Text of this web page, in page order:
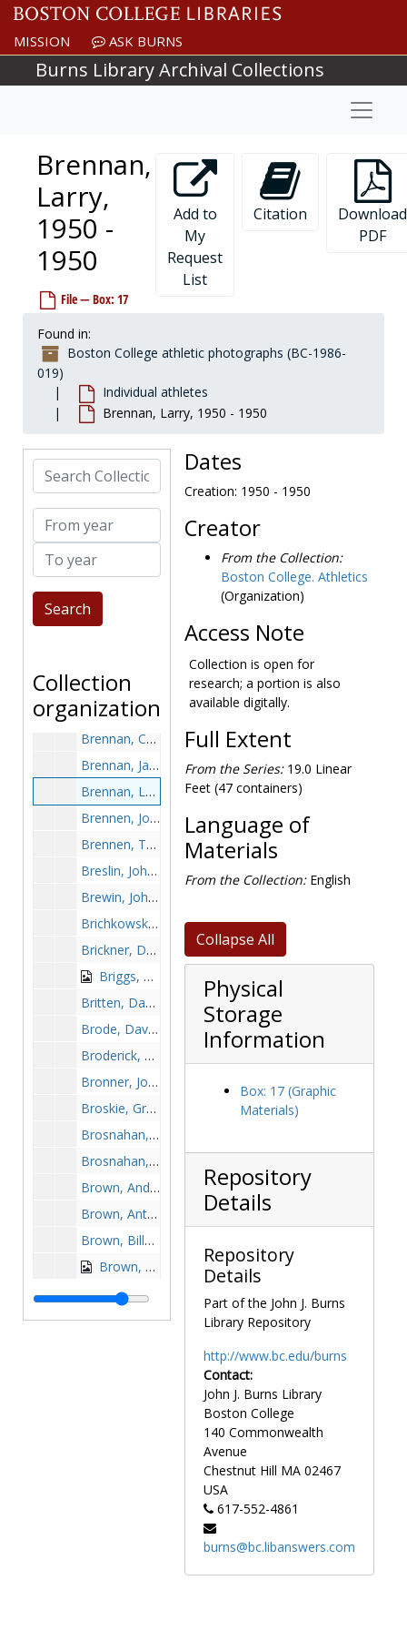
Skip to main content
MISSION ASK BURNS
Burns Library Archival Collections
Brennan,
Larry,
1950 -
1950
File — Box: 17
Add to
My
Request
List
Citation
Download
PDF
Found in:
Boston College athletic photographs (BC-1986-
019)
Individual athletes
Brennan, Larry, 1950 - 1950
Search Collection
From year
To year
Collection
organization
Bougus, Tom, 1972-1972
Bouley, Bob, 1970-1970
Bourke, Matt, 1991-1991
Bovell, Kevin, 1983-1983
Bowen, Steve, 1996-1996
Bowers, Troy, 1987-1987
Bowie, Mike, 1979-1979
Boyce, Bob, 1981-1981
Bradley, Garett, 1992-1992
Bradley, Scott, 2001-2001
Brady, John, 1958-1958
Brady, Mary Alice, 1996-1996
Brady, Steve, 1982-1982
Braider, Lloyd, 1980-1980
Branca, Bob, 1958-1958
Brand, Greg, 1974-1974
Braz, Gina, 1989-1989
Bremer, Joe, 1977-1977
Brennan, Brian, 1984, undated
Brennan, Charlie, 1992-1992
Brennan, Jay, before 1990
Brennan, Larry, 1950-1950
Brennen, John, 1971-1971
Brennen, Tom, 1942-1942
Breslin, John, 1999-1999
Brewin, John A., before 1990
Brichkowski, Bobby, before 1990
Brickner, Daniel "Dick", 1949-1949
Briggs, Mel, 1973-1973
Britten, Dan, 1992-1992
Brode, David, 1989-1989
Broderick, Ed, 1983-1983
Bronner, John, 1989-1989
Broskie, Greg, 1972-1972
Brosnahan, Dan, 1952-1952
Brosnahan, John, 1949-1949
Brown, Andrew, 1993-1993
Brown, Anthony, 1979-1979
Brown, Billy, 1957-1957
Brown, Doug, 1986-1986
Brown, Erik, 1987-1987
Brown, Gene, 1975-1975
Dates
Creation: 1950 - 1950
Creator
From the Collection:
Boston College. Athletics
(Organization)
Access Note
Collection is open for
research; a portion is also
available digitally.
Full Extent
From the Series:19.0 Linear
Feet (47 containers)
Language of
Materials
From the Collection:English
Collapse All
Physical
Storage
Information
Box: 17 (Graphic
Materials)
Repository
Details
Repository
Details
Part of the John J. Burns
Library Repository
http://www.bc.edu/burns
Contact:
John J. Burns Library
Boston College
140 Commonwealth
Avenue
Chestnut Hill MA 02467
USA
617-552-4861
burns@bc.libanswers.com